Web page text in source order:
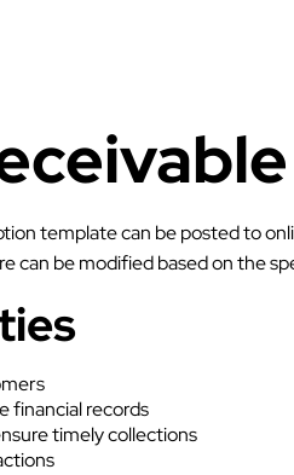
template can be posted to
can be modified based on the
financial records
timely collections